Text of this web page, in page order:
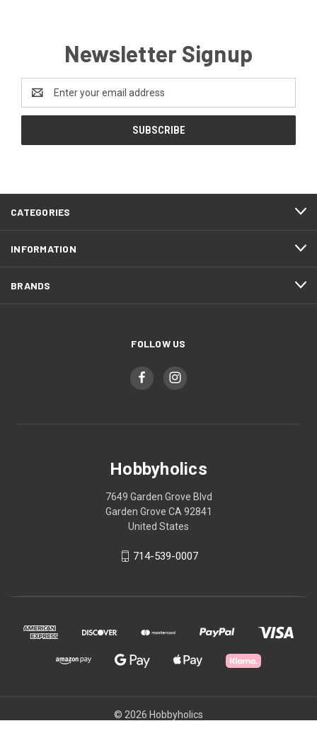
Newsletter Signup
Address
CATEGORIES
INFORMATION
BRANDS
FOLLOW US
Hobbyholics
7649 Garden Grove Blvd
Garden Grove CA 92841
United States
714-539-0007
© 2026 Hobbyholics